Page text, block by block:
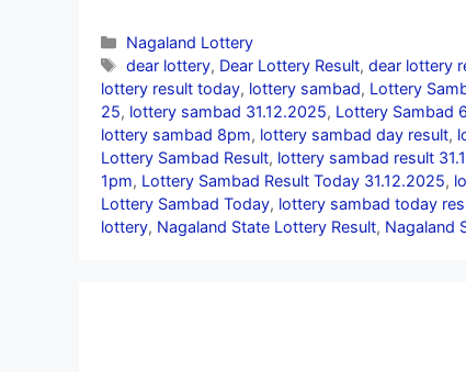
Categories
Nagaland Lottery
Tags
dear lottery, Dear Lottery Result,dear lottery
lottery result today, lottery sambad, Lottery
25, lottery sambad 31.12.2025, Lottery Sambad
lottery sambad 8pm, lottery sambad day result,
Lottery Sambad Result, lottery sambad result
1pm, Lottery Sambad Result Today 31.12.2025,
Lottery Sambad Today, lottery sambad today
lottery, Nagaland State Lottery Result, Nagaland